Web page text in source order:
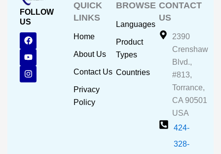
FOLLOW
US
F
a
c
e
b
o
o
Y
o
u
t
u
b
e
I
n
s
t
a
g
r
QUICK
LINKS
Home
About Us
Contact Us
Privacy
Policy
BROWSE
Languages
Product
Types
Countries
CONTACT
US
2390
Crenshaw
Blvd.,
#813,
Torrance,
CA 90501
USA
424-
328-